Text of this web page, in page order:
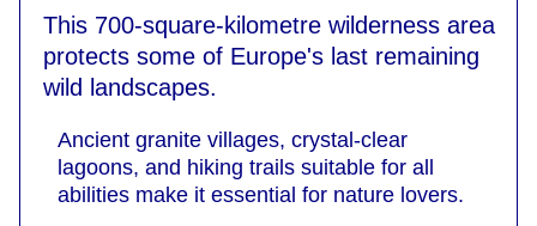
This 700-square-kilometre wilderness area
protects some of Europe's last remaining
wild landscapes.
Ancient granite villages, crystal-clear
lagoons, and hiking trails suitable for all
abilities make it essential for nature lovers.